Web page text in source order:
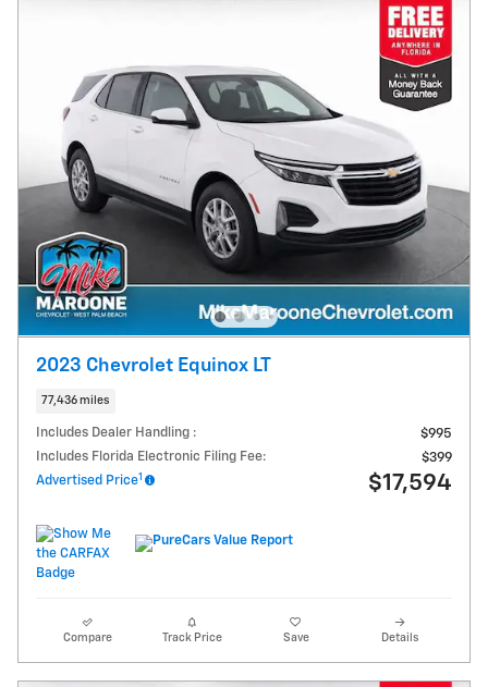
2023 Chevrolet Equinox LT
77,436 miles
Includes Dealer Handling :
$995
Includes Florida Electronic Filing Fee:
$399
Advertised Price1 $17,594
Compare Track Price Save Details